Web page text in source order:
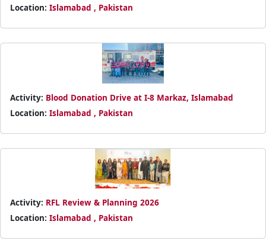
Location: Islamabad , Pakistan
Activity: Blood Donation Drive at I-8 Markaz, Islamabad
Location: Islamabad , Pakistan
Activity: RFL Review & Planning 2026
Location: Islamabad , Pakistan